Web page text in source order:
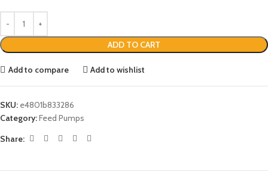
ADD TO CART
Add to compare Add to wishlist
SKU: e4801b833286
Category:Feed Pumps
Share: